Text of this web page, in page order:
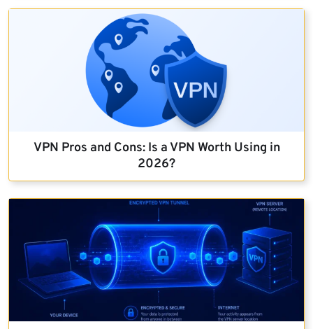
VPN Pros and Cons: Is a VPN Worth Using in
2026?